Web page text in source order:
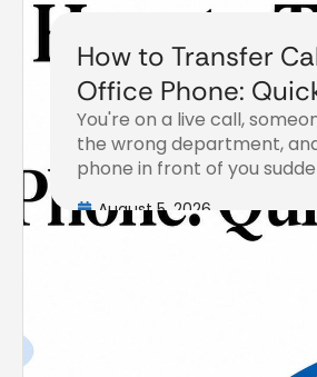
How to Transfer
Office Phone:
You're on a live call,
the wrong department,
phone in front of you
August 5, 2026